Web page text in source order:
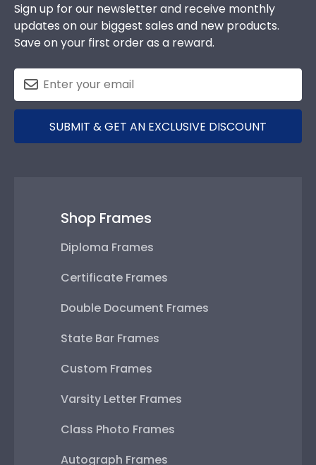
Sign up for our newsletter and receive monthly
updates on our biggest sales and new products.
Save on your first order as a reward.
SUBMIT & GET AN EXCLUSIVE DISCOUNT
Shop Frames
Diploma Frames
Certificate Frames
Double Document Frames
State Bar Frames
Custom Frames
Varsity Letter Frames
Class Photo Frames
Autograph Frames